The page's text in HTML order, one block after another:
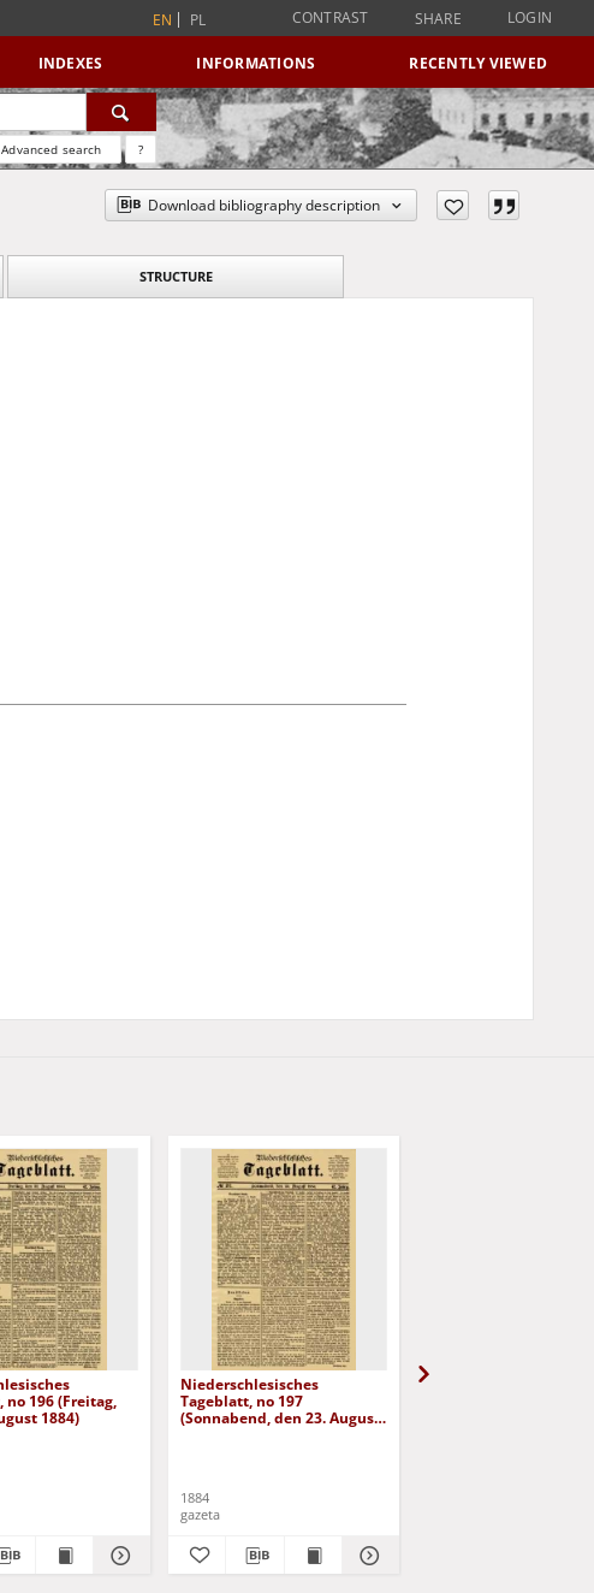
EN PL CONTRAST SHARE LOGIN
INDEXES INFORMATIONS RECENTLY VIEWED
Advanced search ?
Download bibliography description
STRUCTURE
no 196 (Freitag,
1884)
Niederschlesisches
Tageblatt, no 197
(Sonnabend, den 23. August
1884
gazeta